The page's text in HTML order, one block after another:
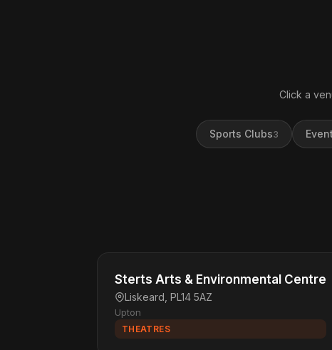
Click a
Sports Clubs3
Sterts Arts & Environmental Centre
Liskeard, PL14 5AZ
Upton
THEATRES